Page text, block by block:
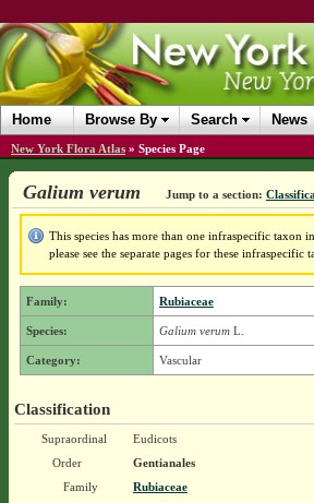
Home Browse By Search News
New York Flora Atlas » Species Page
Galium verum Jump to a section:
This species has more than one infraspecific taxon
please see the separate pages for these infraspecific
Family: Rubiaceae
Species: Galium verumL.
Category: Vascular
Classification
Supraordinal
Eudicots
Order
Gentianales
Family
Rubiaceae